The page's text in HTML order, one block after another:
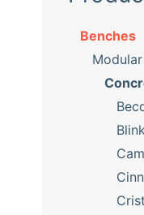
Benches